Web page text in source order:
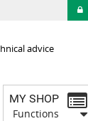
advice
MY SHOP
Functions